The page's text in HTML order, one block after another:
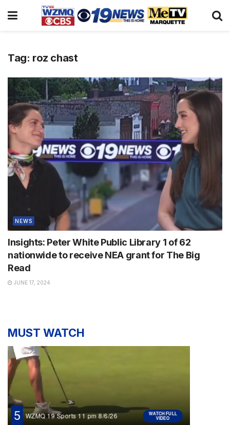
Tag: roz chast
NEWS
Insights: Peter White Public Library 1 of 62
nationwide to receive NEA grant for The Big
Read
JUNE 17, 2024
MUST WATCH